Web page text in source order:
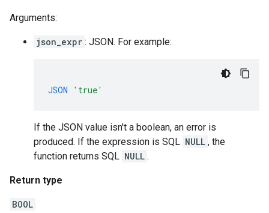
Arguments:
json_expr : JSON. For example:
JSON 'true'
If the JSON value isn't a boolean, an error is
produced. If the expression is SQL NULL , the
function returns SQL NULL .
Return type
BOOL